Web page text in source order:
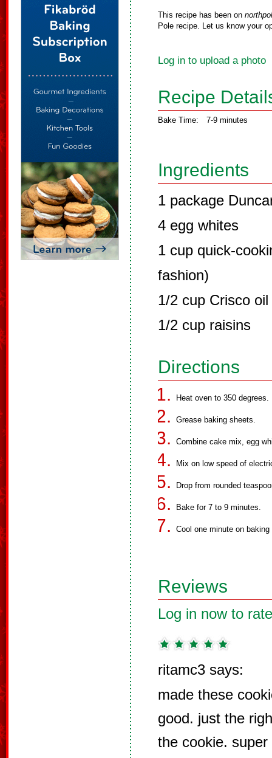
This recipe has been on
Pole recipe. Let us know your
Log in to upload a photo
Recipe
Bake Time: 7-9 minutes
Ingredients
1 package
4 egg whites
1 cup quick-
fashion)
1/2 cup Crisco
1/2 cup raisins
Directions
Heat oven to 350 degrees.
Grease baking sheets.
Combine cake mix, egg
Mix on low speed of
Drop from rounded
Bake for 7 to 9 minutes.
Cool one minute on
Reviews
Log in now to
ritamc3 says:
made these
good. just the
the cookie.